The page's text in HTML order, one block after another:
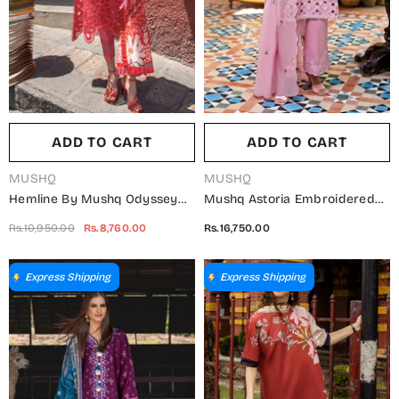
ADD TO CART
VENDOR:
MUSHQ
Hemline By Mushq Odyssey
3 Piece Suit - Marta -
MQ26ODY - Pink - Summer
Collection
Rs.10,950.00 Rs.8,760.00
ADD TO CART
VENDOR:
MUSHQ
Mushq Astoria Embroidered
Arabil - MQ26AST - Pink -
Festive Collection
Rs.16,750.00
Express Shipping Express Shipping